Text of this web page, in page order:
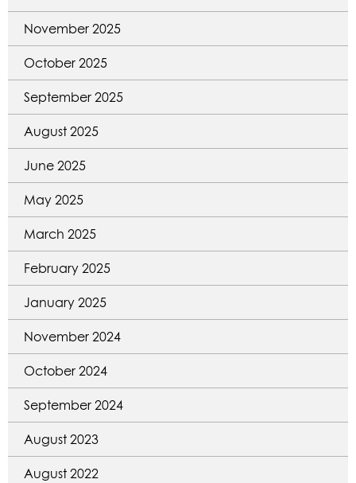
November 2025
October 2025
September 2025
August 2025
June 2025
May 2025
March 2025
February 2025
January 2025
November 2024
October 2024
September 2024
August 2023
August 2022